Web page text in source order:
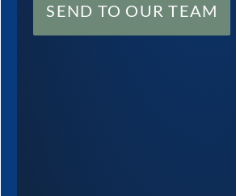
SEND TO OUR TEAM